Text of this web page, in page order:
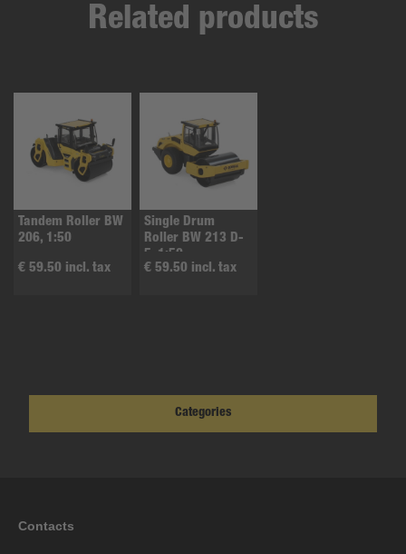
Related products
Tandem Roller BW
206, 1:50
€ 59.50 incl. tax
Single Drum
Roller BW 213 D-
5, 1:50
€ 59.50 incl. tax
Categories
Contacts